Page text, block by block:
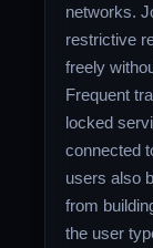
networks.
restrictive
freely
Frequent
locked
connected
users also
from
the user